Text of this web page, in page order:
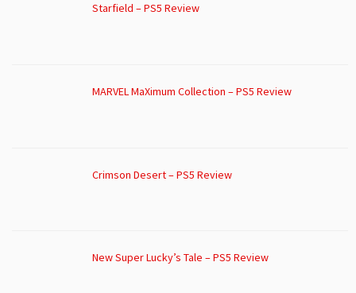
Starfield – PS5 Review
MARVEL MaXimum Collection – PS5 Review
Crimson Desert – PS5 Review
New Super Lucky’s Tale – PS5 Review